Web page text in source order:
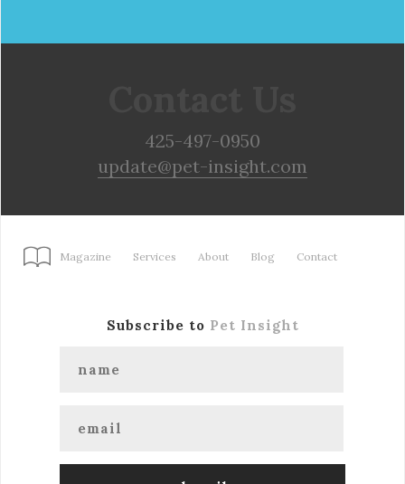
425-497-0950
update@pet-insight.com
Magazine Services About Blog Contact
Subscribe to Pet Insight